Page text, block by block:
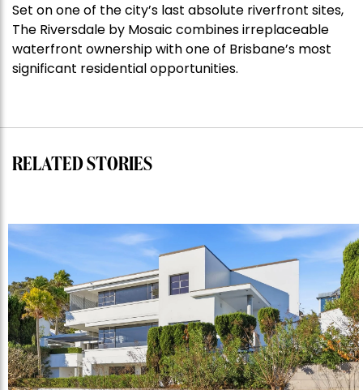
record”
Set on one of the city’s last absolute riverfront sites,
The Riversdale by Mosaic combines irreplaceable
waterfront ownership with one of Brisbane’s most
significant residential opportunities.
RELATED STORIES